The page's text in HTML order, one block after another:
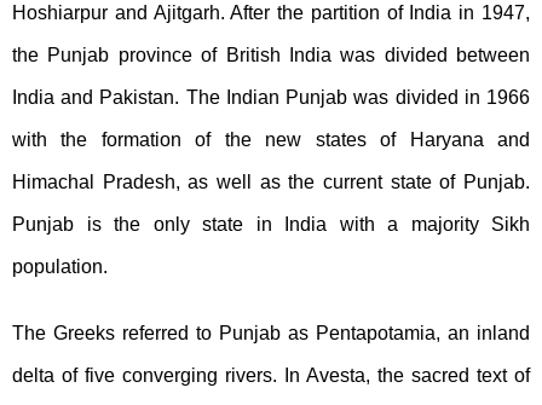
Hoshiarpur and Ajitgarh. After the partition of India in 1947,
the Punjab province of British India was divided between
India and Pakistan. The Indian Punjab was divided in 1966
with the formation of the new states of Haryana and
Himachal Pradesh, as well as the current state of Punjab.
Punjab is the only state in India with a majority Sikh
population.
The Greeks referred to Punjab as Pentapotamia, an inland
delta of five converging rivers. In Avesta, the sacred text of